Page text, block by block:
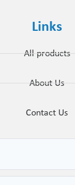
Links
All products
About Us
Contact Us